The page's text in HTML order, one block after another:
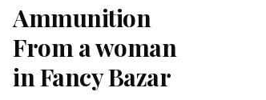
Ammunition
From a woman
in Fancy Bazar